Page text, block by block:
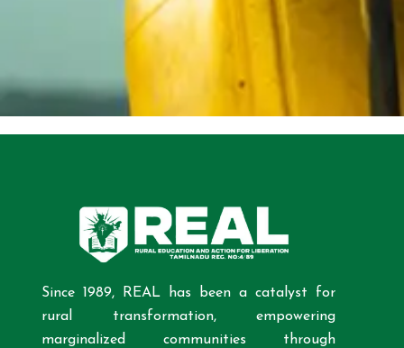
Since 1989, REAL has been a catalyst for
rural transformation, empowering
marginalized communities through